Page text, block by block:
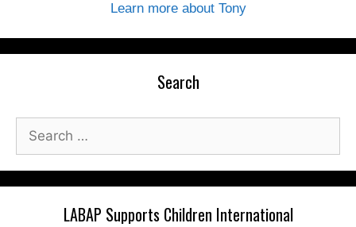
Learn more about Tony
Search
Search
for:
LABAP Supports Children International